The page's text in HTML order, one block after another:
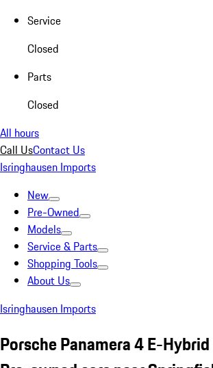
Service
Closed
Parts
Closed
All hours
Call UsContact Us
Isringhausen Imports
New
Pre-Owned
Models
Service & Parts
Shopping Tools
About Us
Isringhausen Imports
Porsche Panamera 4 E-